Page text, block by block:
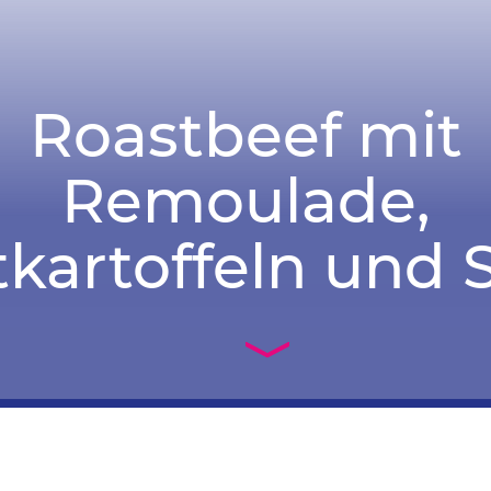
Roastbeef mit
Remoulade,
und